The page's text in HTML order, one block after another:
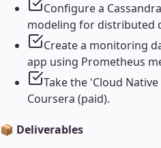
Configure a
modeling for distributed
Create a monitoring
app using Prometheus
Take the 'Cloud
Coursera (paid).
📦 Deliverables